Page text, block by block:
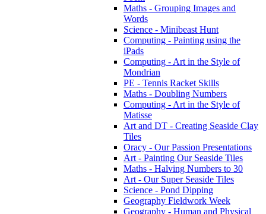
Maths - Grouping Images and
Words
Science - Minibeast Hunt
Computing - Painting using the
iPads
Computing - Art in the Style of
Mondrian
PE - Tennis Racket Skills
Maths - Doubling Numbers
Computing - Art in the Style of
Matisse
Art and DT - Creating Seaside Clay
Tiles
Oracy - Our Passion Presentations
Art - Painting Our Seaside Tiles
Maths - Halving Numbers to 30
Art - Our Super Seaside Tiles
Science - Pond Dipping
Geography Fieldwork Week
Geography - Human and Physical